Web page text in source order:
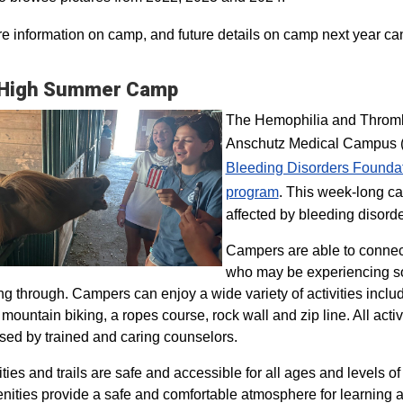
information on camp, and future details on camp next year
Summer Camp
The Hemophilia and
Anschutz Medical
Bleeding Disorders
program​. This week-long
affected by bleeding
Campers are able to
who may be experiencing
through. Campers can enjoy a wide variety of activities
biking, a ropes course, rock wall and zip line. All
by trained and caring counselors.
and trails are safe and accessible for all ages and levels
provide a safe and comfortable atmosphere for learning